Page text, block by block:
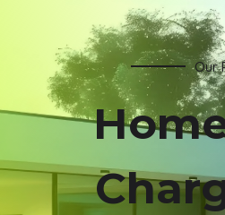
Our